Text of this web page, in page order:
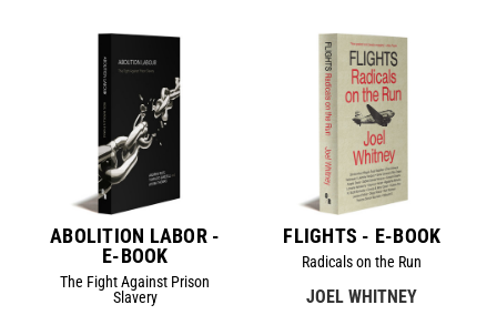
ABOLITION LABOR -
E-BOOK
The Fight Against Prison
Slavery
FLIGHTS - E-BOOK
Radicals on the Run
JOEL WHITNEY